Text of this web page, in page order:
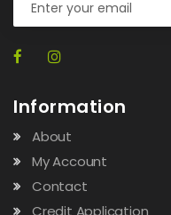
Information
About
My Account
Contact
Credit Application